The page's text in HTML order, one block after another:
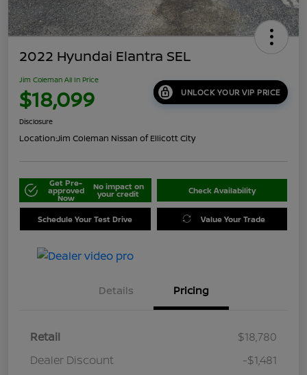
2022 Hyundai Elantra SEL
Jim Coleman All In Price
$18,099 UNLOCK YOUR VIP PRICE
Disclosure
Location:Jim Coleman Nissan of Ellicott City
Get Pre-
approved
Now
No impact on
your credit Check Availability
Schedule Your Test Drive Value Your Trade
Details Pricing
Retail
$18,780
Dealer Discount
-$1,481